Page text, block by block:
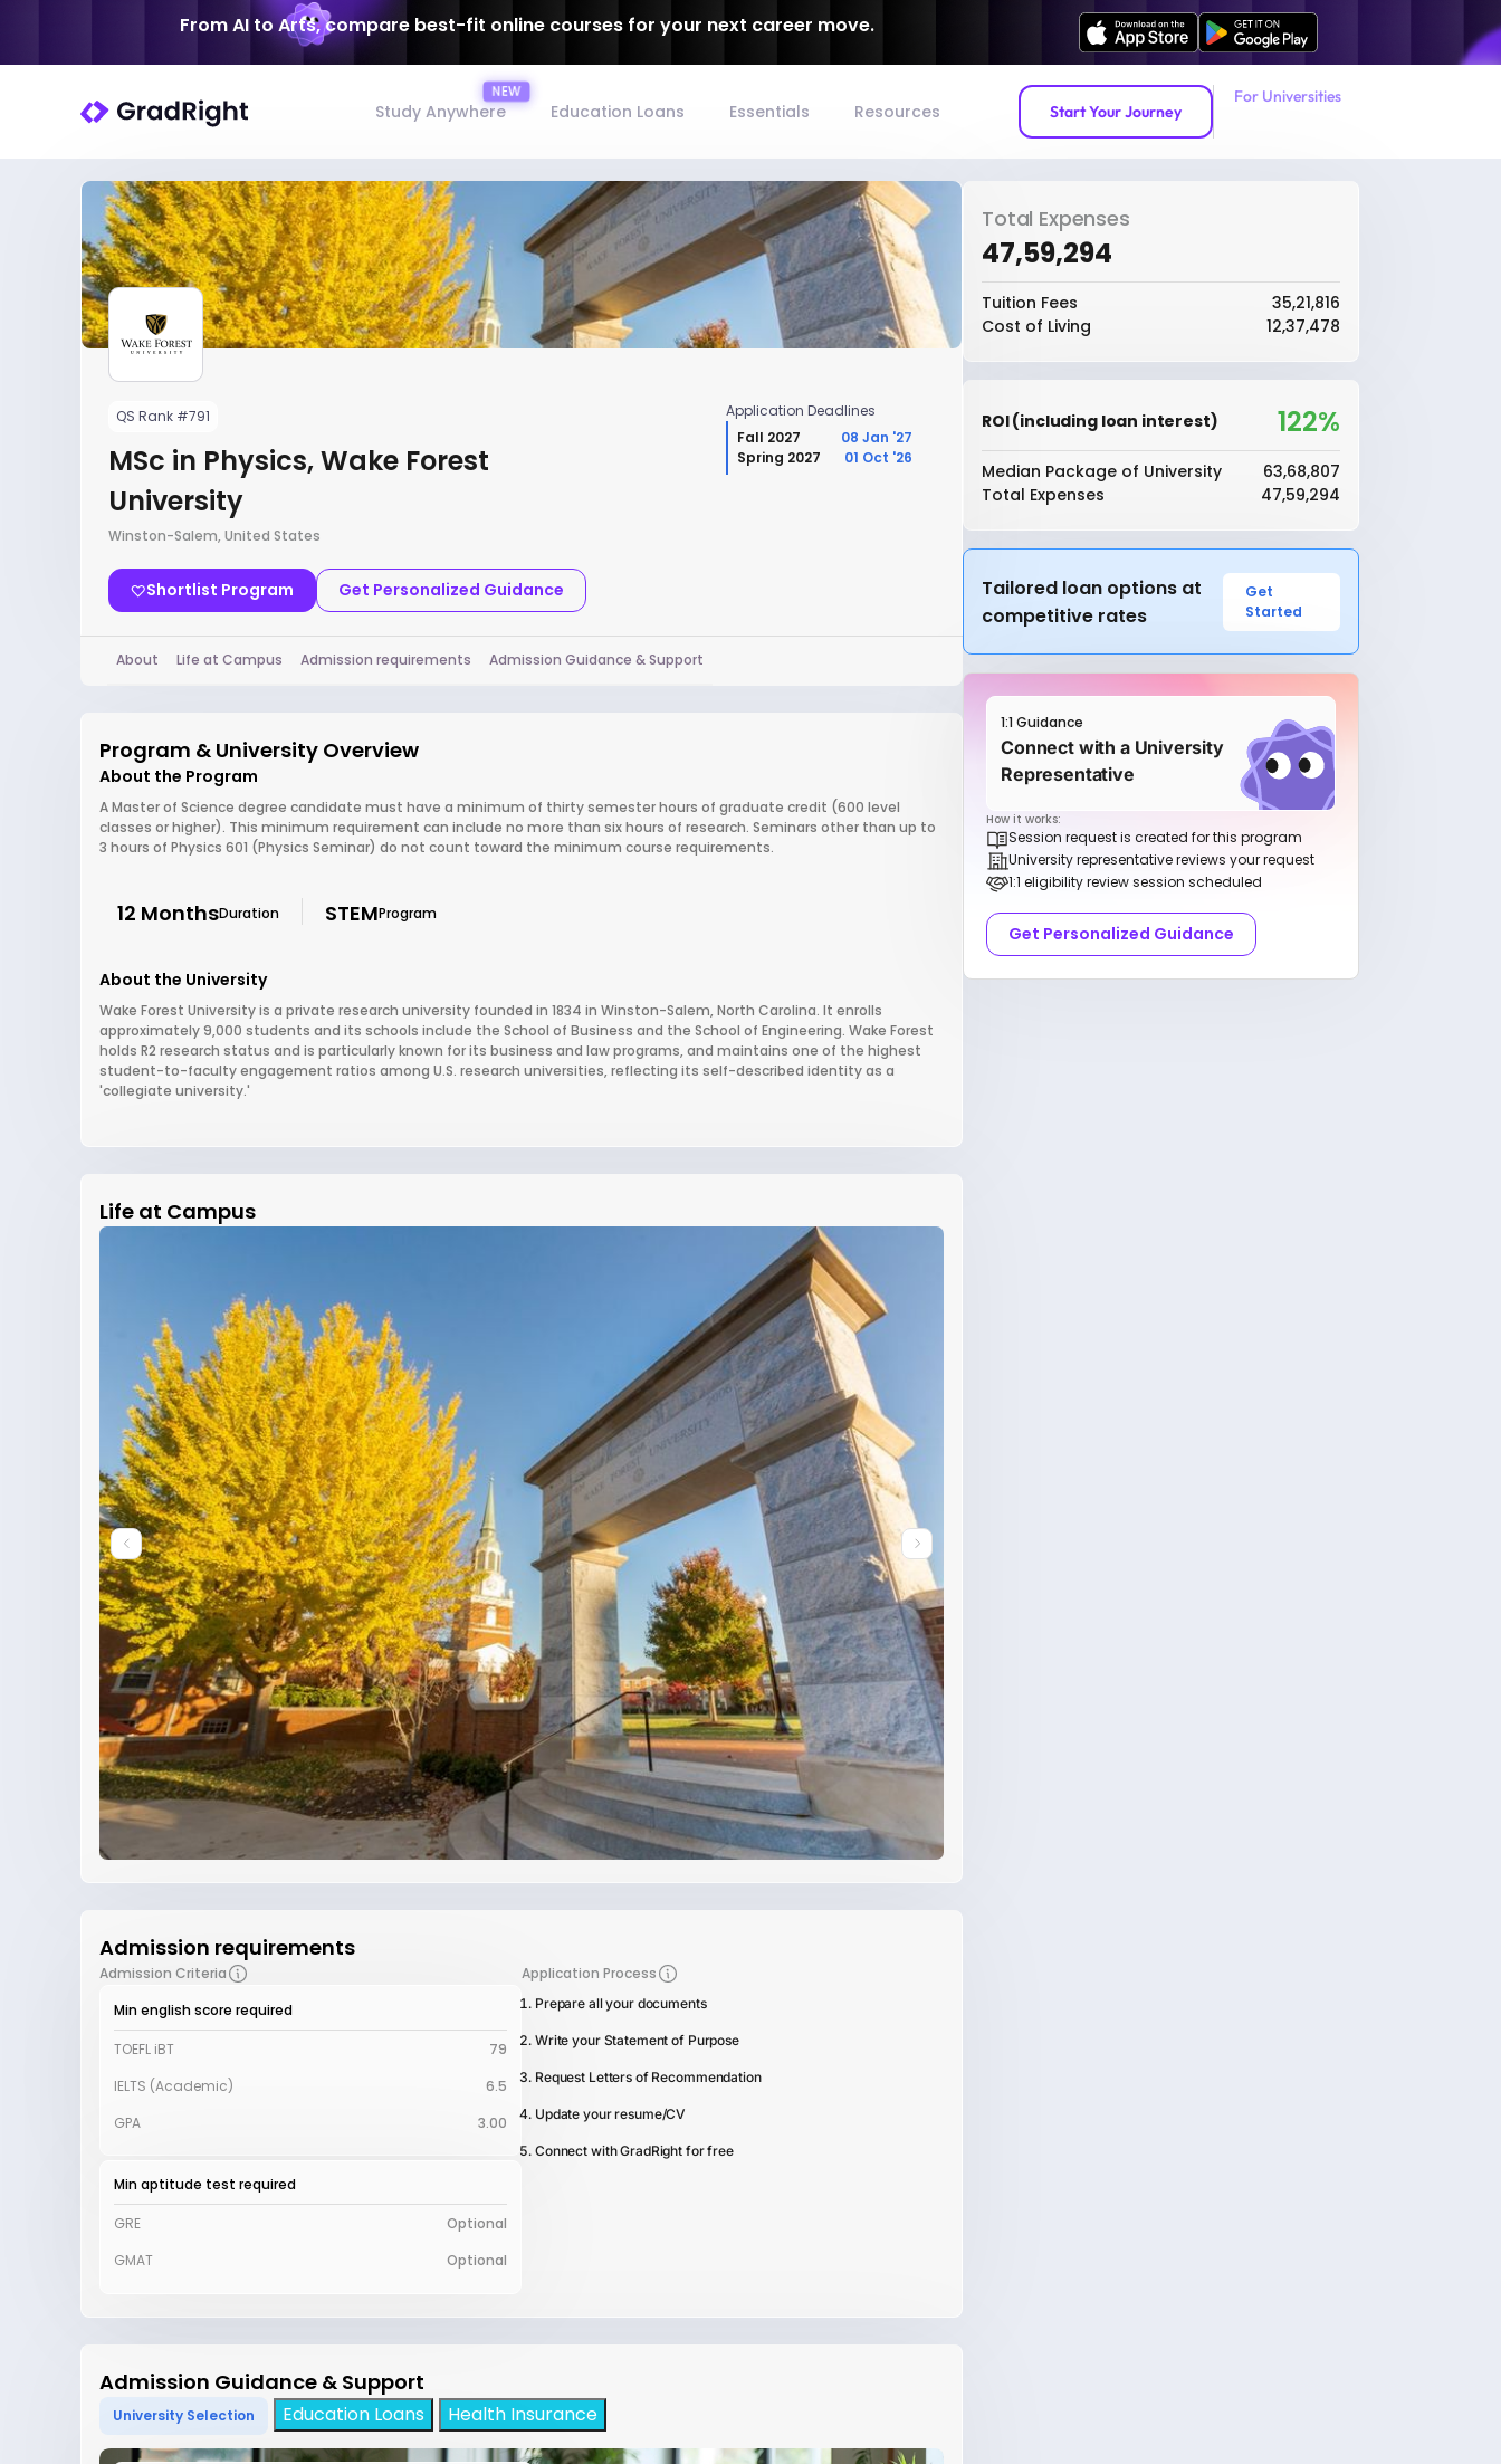
From AI to Arts, compare best-fit online courses for your next career move.
Study Anywhere Education Loans Essentials Resources Start Your Journey
For Universities
QS Rank #791
MSc in Physics, Wake Forest
University
Winston-Salem, United States
Shortlist Program Get Personalized Guidance
Application Deadlines
Fall 2027
08 Jan '27
Spring 2027
01 Oct '26
About Life at Campus Admission requirements Admission Guidance & Support
Program & University Overview
About the Program
A Master of Science degree candidate must have a minimum of thirty semester hours of graduate credit (600 level
classes or higher). This minimum requirement can include no more than six hours of research. Seminars other than up to
3 hours of Physics 601 (Physics Seminar) do not count toward the minimum course requirements.
12 MonthsDuration STEMProgram
About the University
Wake Forest University is a private research university founded in 1834 in Winston-Salem, North Carolina. It enrolls
approximately 9,000 students and its schools include the School of Business and the School of Engineering. Wake Forest
holds R2 research status and is particularly known for its business and law programs, and maintains one of the highest
student-to-faculty engagement ratios among U.S. research universities, reflecting its self-described identity as a
'collegiate university.'
Life at Campus
Admission requirements
Admission Criteria
Min english score required
TOEFL iBT
79
IELTS (Academic)
6.5
GPA
3.00
Min aptitude test required
GRE
Optional
GMAT
Optional
Application Process
Prepare all your documents
Write your Statement of Purpose
Request Letters of Recommendation
Update your resume/CV
Connect with GradRight for free
Admission Guidance & Support
University Selection Education Loans Health Insurance
Total Expenses
₹47,59,294
Tuition Fees
₹35,21,816
Cost of Living
₹12,37,478
ROI (including loan interest) 122%
Median Package of University
₹63,68,807
Total Expenses
₹47,59,294
Tailored loan options at
competitive rates
Get
Started
1:1 Guidance
Connect with a University
Representative
How it works:
Session request is created for this program
University representative reviews your request
1:1 eligibility review session scheduled
Get Personalized Guidance